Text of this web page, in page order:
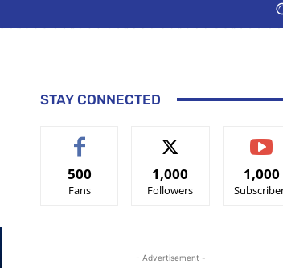
STAY CONNECTED
500
Fans
1,000
Followers
1,000
- Advertisement -